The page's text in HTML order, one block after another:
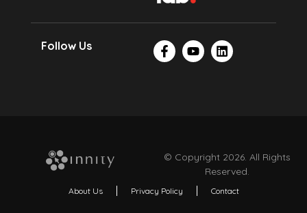
Follow Us
© Copyright 2026. All Rights
Reserved.
About Us Privacy Policy Contact